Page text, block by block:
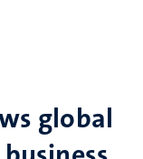
global